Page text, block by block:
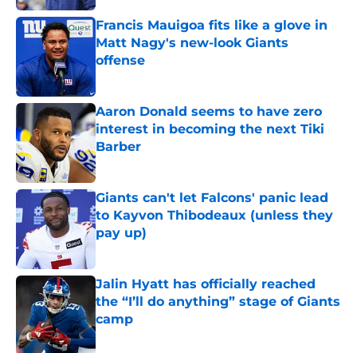
Francis Mauigoa fits like a glove in
Matt Nagy's new-look Giants
offense
Aaron Donald seems to have zero
interest in becoming the next Tiki
Barber
Published by on Invalid Date
Giants can't let Falcons' panic lead
to Kayvon Thibodeaux (unless they
pay up)
Jalin Hyatt has officially reached
the “I’ll do anything” stage of Giants
camp
Published by on Invalid Date